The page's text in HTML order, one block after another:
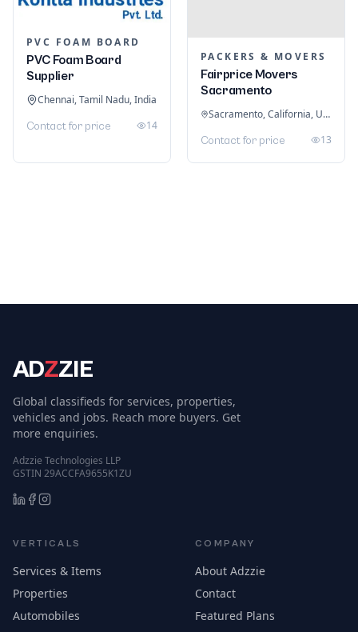
PVC FOAM BOARD
PVC Foam Board
Supplier
Chennai, Tamil Nadu, India
Contact for price 14
PACKERS & MOVERS
Fairprice Movers
Sacramento
Sacramento, California, United States
Contact for price 13
ADZZIE
Global classifieds for services, properties,
vehicles and jobs. Reach more buyers. Get
more enquiries.
Adzzie Technologies LLP
GSTIN 29ACCFA9655K1ZU
VERTICALS
Services & Items
Properties
Automobiles
COMPANY
About Adzzie
Contact
Featured Plans